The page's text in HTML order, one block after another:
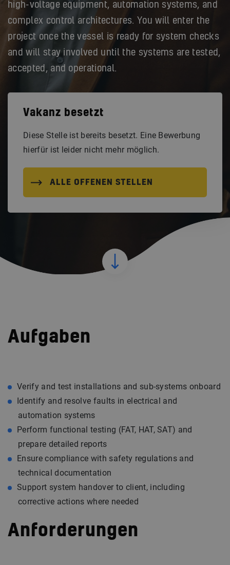
high-voltage equipment, automation systems, and
complex control architectures. You will enter the
project once the vessel is ready for system checks
and will stay involved until the systems are tested,
accepted, and operational.
Vakanz besetzt
Diese Stelle ist bereits besetzt. Eine Bewerbung
hierfür ist leider nicht mehr möglich.
ALLE OFFENEN STELLEN
Aufgaben
Verify and test installations and sub-systems onboard
Identify and resolve faults in electrical and
automation systems
Perform functional testing (FAT, HAT, SAT) and
prepare detailed reports
Ensure compliance with safety regulations and
technical documentation
Support system handover to client, including
corrective actions where needed
Anforderungen